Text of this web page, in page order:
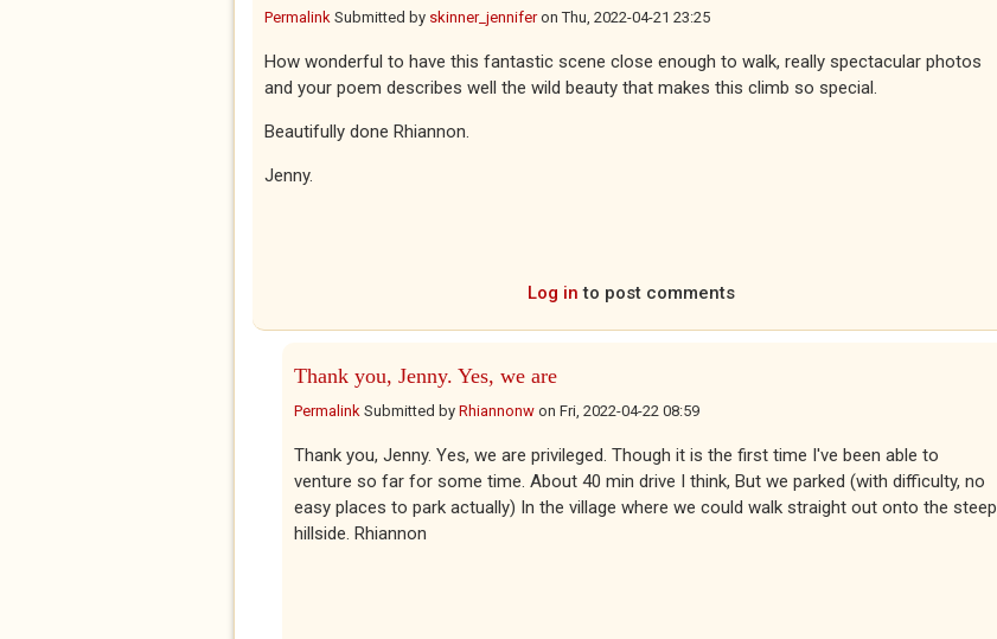
Permalink Submitted by skinner_jenniferonThu, 2022-04-21 23:25
How wonderful to have this fantastic scene close enough to walk, really spectacular photos
and your poem describes well the wild beauty that makes this climb so special.
Beautifully done Rhiannon.
Jenny.
Log in to post comments
Thank you, Jenny. Yes, we are
Permalink Submitted by Rhiannonw on Fri, 2022-04-22 08:59
Thank you, Jenny. Yes, we are privileged. Though it is the first time I've been able to
venture so far for some time. About 40 min drive I think, But we parked (with difficulty, no
easy places to park actually) In the village where we could walk straight out onto the steep
hillside. Rhiannon